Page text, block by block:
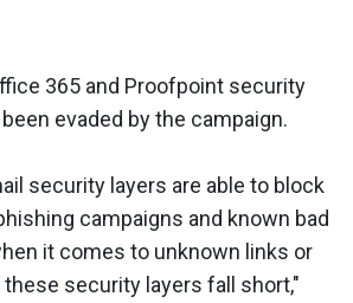
365 and Proofpoint security
evaded by the campaign.
security layers are able to block
campaigns and known bad
it comes to unknown links or
security layers fall short,"